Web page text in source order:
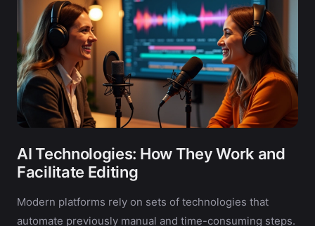
AI Technologies: How They Work and
Facilitate Editing
Modern platforms rely on sets of technologies that
automate previously manual and time-consuming steps.